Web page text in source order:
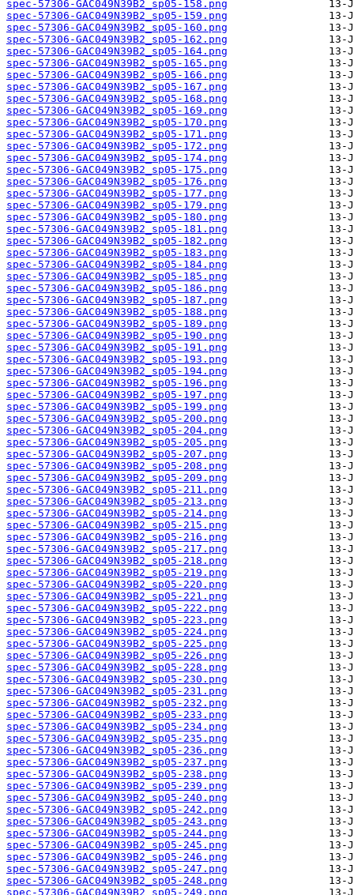
spec-57306-GAC049N39B2_sp05-158.png
spec-57306-GAC049N39B2_sp05-159.png
spec-57306-GAC049N39B2_sp05-160.png
spec-57306-GAC049N39B2_sp05-162.png
spec-57306-GAC049N39B2_sp05-164.png
spec-57306-GAC049N39B2_sp05-165.png
spec-57306-GAC049N39B2_sp05-166.png
spec-57306-GAC049N39B2_sp05-167.png
spec-57306-GAC049N39B2_sp05-168.png
spec-57306-GAC049N39B2_sp05-169.png
spec-57306-GAC049N39B2_sp05-170.png
spec-57306-GAC049N39B2_sp05-171.png
spec-57306-GAC049N39B2_sp05-172.png
spec-57306-GAC049N39B2_sp05-174.png
spec-57306-GAC049N39B2_sp05-175.png
spec-57306-GAC049N39B2_sp05-176.png
spec-57306-GAC049N39B2_sp05-177.png
spec-57306-GAC049N39B2_sp05-179.png
spec-57306-GAC049N39B2_sp05-180.png
spec-57306-GAC049N39B2_sp05-181.png
spec-57306-GAC049N39B2_sp05-182.png
spec-57306-GAC049N39B2_sp05-183.png
spec-57306-GAC049N39B2_sp05-184.png
spec-57306-GAC049N39B2_sp05-185.png
spec-57306-GAC049N39B2_sp05-186.png
spec-57306-GAC049N39B2_sp05-187.png
spec-57306-GAC049N39B2_sp05-188.png
spec-57306-GAC049N39B2_sp05-189.png
spec-57306-GAC049N39B2_sp05-190.png
spec-57306-GAC049N39B2_sp05-191.png
spec-57306-GAC049N39B2_sp05-193.png
spec-57306-GAC049N39B2_sp05-194.png
spec-57306-GAC049N39B2_sp05-196.png
spec-57306-GAC049N39B2_sp05-197.png
spec-57306-GAC049N39B2_sp05-199.png
spec-57306-GAC049N39B2_sp05-200.png
spec-57306-GAC049N39B2_sp05-204.png
spec-57306-GAC049N39B2_sp05-205.png
spec-57306-GAC049N39B2_sp05-207.png
spec-57306-GAC049N39B2_sp05-208.png
spec-57306-GAC049N39B2_sp05-209.png
spec-57306-GAC049N39B2_sp05-211.png
spec-57306-GAC049N39B2_sp05-213.png
spec-57306-GAC049N39B2_sp05-214.png
spec-57306-GAC049N39B2_sp05-215.png
spec-57306-GAC049N39B2_sp05-216.png
spec-57306-GAC049N39B2_sp05-217.png
spec-57306-GAC049N39B2_sp05-218.png
spec-57306-GAC049N39B2_sp05-219.png
spec-57306-GAC049N39B2_sp05-220.png
spec-57306-GAC049N39B2_sp05-221.png
spec-57306-GAC049N39B2_sp05-222.png
spec-57306-GAC049N39B2_sp05-223.png
spec-57306-GAC049N39B2_sp05-224.png
spec-57306-GAC049N39B2_sp05-225.png
spec-57306-GAC049N39B2_sp05-226.png
spec-57306-GAC049N39B2_sp05-228.png
spec-57306-GAC049N39B2_sp05-230.png
spec-57306-GAC049N39B2_sp05-231.png
spec-57306-GAC049N39B2_sp05-232.png
spec-57306-GAC049N39B2_sp05-233.png
spec-57306-GAC049N39B2_sp05-234.png
spec-57306-GAC049N39B2_sp05-235.png
spec-57306-GAC049N39B2_sp05-236.png
spec-57306-GAC049N39B2_sp05-237.png
spec-57306-GAC049N39B2_sp05-238.png
spec-57306-GAC049N39B2_sp05-239.png
spec-57306-GAC049N39B2_sp05-240.png
spec-57306-GAC049N39B2_sp05-242.png
spec-57306-GAC049N39B2_sp05-243.png
spec-57306-GAC049N39B2_sp05-244.png
spec-57306-GAC049N39B2_sp05-245.png
spec-57306-GAC049N39B2_sp05-246.png
spec-57306-GAC049N39B2_sp05-247.png
spec-57306-GAC049N39B2_sp05-248.png
spec-57306-GAC049N39B2_sp05-249.png